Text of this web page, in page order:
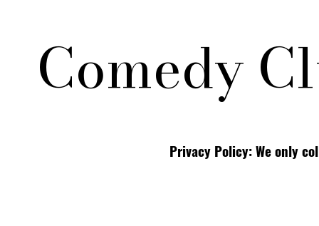
Comedy
Privacy Policy: We only